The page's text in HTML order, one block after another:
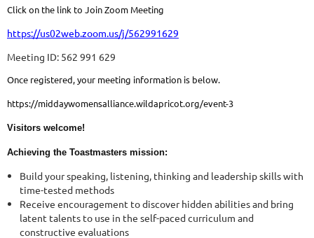
Click on the link to Join Zoom Meeting
https://us02web.zoom.us/j/562991629
Meeting ID: 562 991 629
Once registered, your meeting information is below.
https://middaywomensalliance.wildapricot.org/event-3
Visitors welcome!
Achieving the Toastmasters mission:
Build your speaking, listening, thinking and leadership skills with
time-tested methods
Receive encouragement to discover hidden abilities and bring
latent talents to use in the self-paced curriculum and
constructive evaluations